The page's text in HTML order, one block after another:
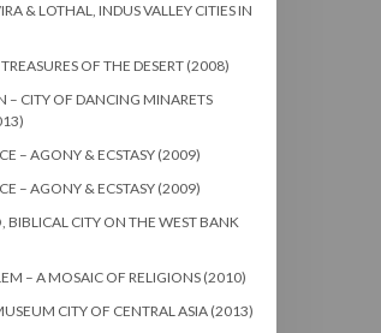
& LOTHAL, INDUS VALLEY CITIES IN
OF THE DESERT (2008)
– CITY OF DANCING MINARETS
– AGONY & ECSTASY (2009)
– AGONY & ECSTASY (2009)
BIBLICAL CITY ON THE WEST BANK
– A MOSAIC OF RELIGIONS (2010)
CITY OF CENTRAL ASIA (2013)